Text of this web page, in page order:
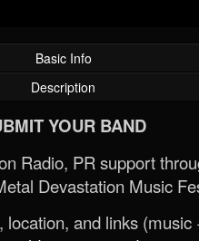
Basic Info
Description
YOUR BAND
Radio, PR support
Devastation Music
location, and links (music